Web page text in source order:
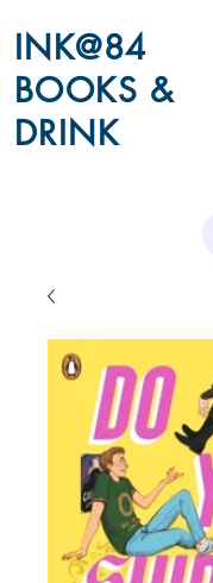
INK@84
BOOKS &
DRINK